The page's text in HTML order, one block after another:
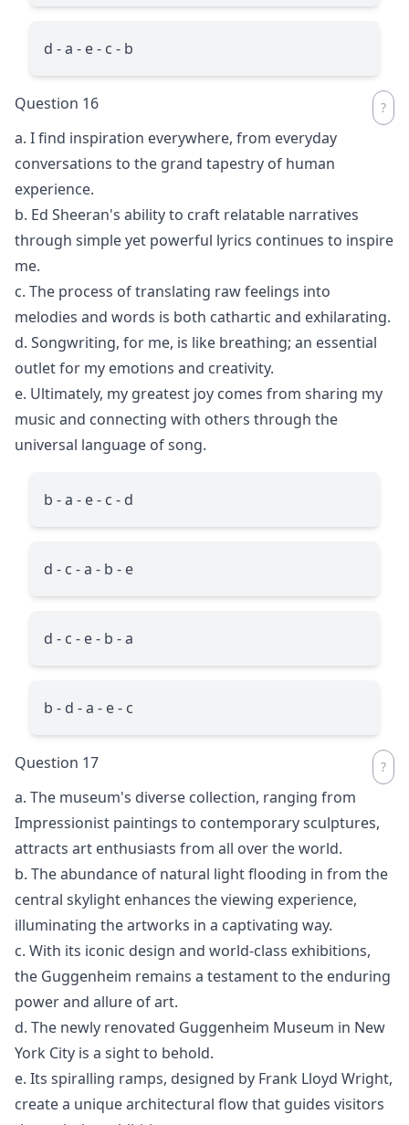
d - a - e - c - b
Question 16
a. I find inspiration everywhere, from everyday
conversations to the grand tapestry of human
experience.
b. Ed Sheeran's ability to craft relatable narratives
through simple yet powerful lyrics continues to inspire
me.
c. The process of translating raw feelings into
melodies and words is both cathartic and exhilarating.
d. Songwriting, for me, is like breathing; an essential
outlet for my emotions and creativity.
e. Ultimately, my greatest joy comes from sharing my
music and connecting with others through the
universal language of song.
b - a - e - c - d
d - c - a - b - e
d - c - e - b - a
b - d - a - e - c
Question 17
a. The museum's diverse collection, ranging from
Impressionist paintings to contemporary sculptures,
attracts art enthusiasts from all over the world.
b. The abundance of natural light flooding in from the
central skylight enhances the viewing experience,
illuminating the artworks in a captivating way.
c. With its iconic design and world-class exhibitions,
the Guggenheim remains a testament to the enduring
power and allure of art.
d. The newly renovated Guggenheim Museum in New
York City is a sight to behold.
e. Its spiralling ramps, designed by Frank Lloyd Wright,
create a unique architectural flow that guides visitors